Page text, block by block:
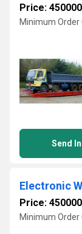
Price:
Minimum Order
Send
Electronic
Price:
Minimum Order